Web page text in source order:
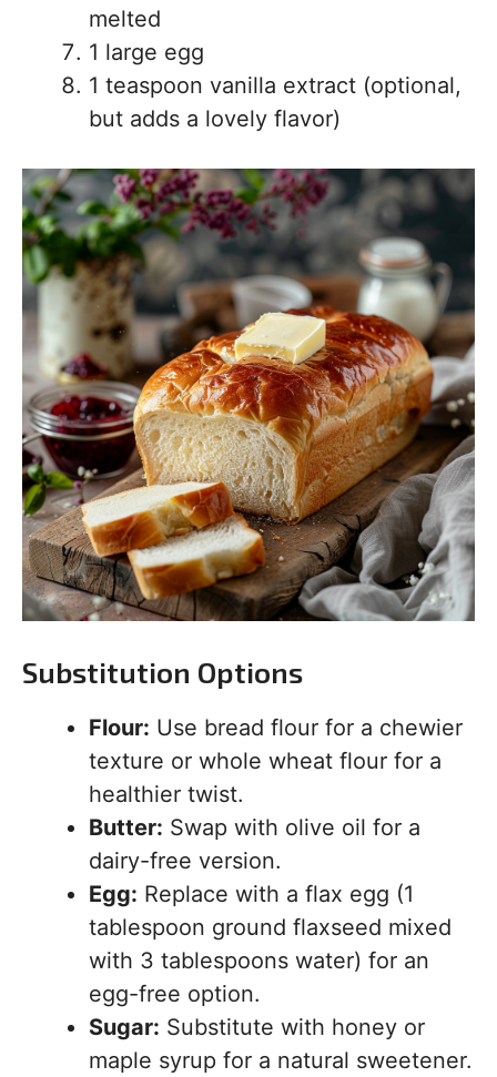
melted
1 large egg
1 teaspoon vanilla extract (optional,
but adds a lovely flavor)
Substitution Options
Flour: Use bread flour for a chewier
texture or whole wheat flour for a
healthier twist.
Butter: Swap with olive oil for a
dairy-free version.
Egg: Replace with a flax egg (1
tablespoon ground flaxseed mixed
with 3 tablespoons water) for an
egg-free option.
Sugar: Substitute with honey or
maple syrup for a natural sweetener.